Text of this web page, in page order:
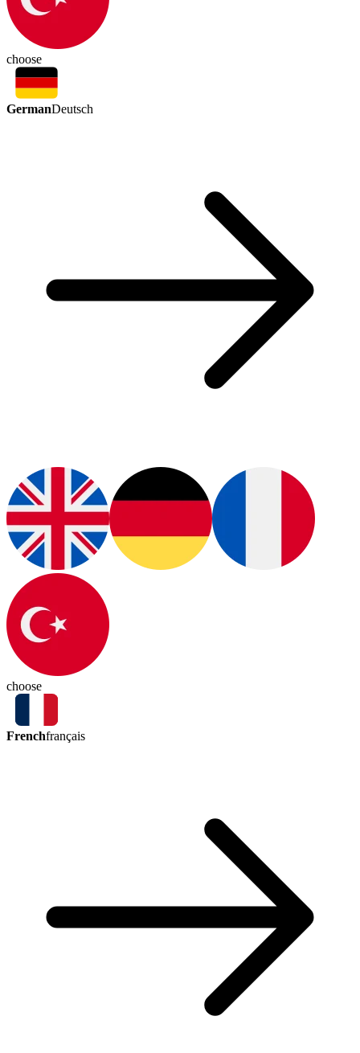
choose
GermanDeutsch
choose
Frenchfrançais